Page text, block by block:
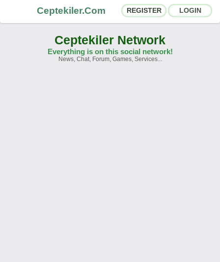
Ceptekiler.Com REGISTER LOGIN
Ceptekiler Network
Everything is on this social network!
News, Chat, Forum, Games, Services...